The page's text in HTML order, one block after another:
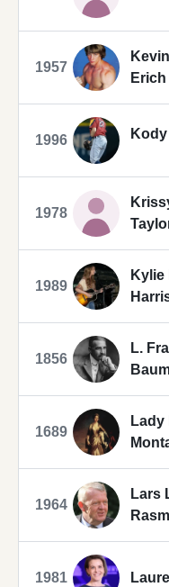
1957
Erich
1996
1978
1989
Kylie
1856
L.
1689
Lady
1964
Lars
1981